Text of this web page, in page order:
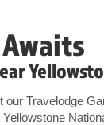
Travelodge